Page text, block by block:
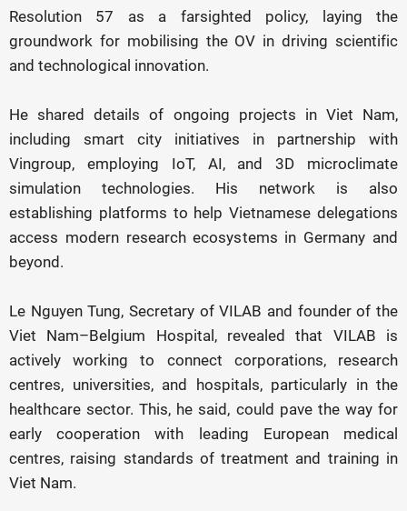
Resolution 57 as a farsighted policy, laying the
groundwork for mobilising the OV in driving scientific
and technological innovation.
He shared details of ongoing projects in Viet Nam,
including smart city initiatives in partnership with
Vingroup, employing IoT, AI, and 3D microclimate
simulation technologies. His network is also
establishing platforms to help Vietnamese delegations
access modern research ecosystems in Germany and
beyond.
Le Nguyen Tung, Secretary of VILAB and founder of the
Viet Nam–Belgium Hospital, revealed that VILAB is
actively working to connect corporations, research
centres, universities, and hospitals, particularly in the
healthcare sector. This, he said, could pave the way for
early cooperation with leading European medical
centres, raising standards of treatment and training in
Viet Nam.